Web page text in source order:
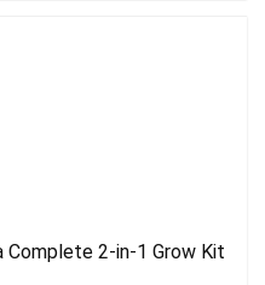
2-in-1 Grow Kit